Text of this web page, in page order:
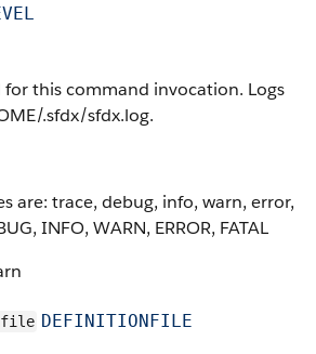
for this command invocation. Logs
.sfdx/sfdx.log.
are: trace, debug, info, warn, error,
INFO, WARN, ERROR, FATAL
DEFINITIONFILE